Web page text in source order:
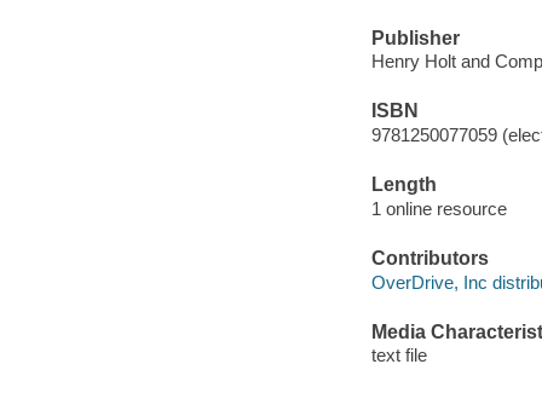
Publisher
Henry Holt and
ISBN
9781250077059
Length
1 online resource
Contributors
OverDrive, Inc
Media
text file